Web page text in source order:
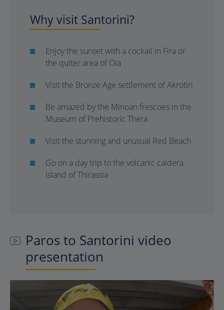
Why visit Santorini?
Enjoy the sunset with a cockail in Fira or
the quiter area of Oia
Visit the Bronze Age settlement of Akrotiri
Be amazed by the Minoan frescoes in the
Museum of Prehistoric Thera
Visit the stunning and unusual Red Beach
Go on a day trip to the volcanic caldera
island of Thirassia
Paros to Santorini video
presentation